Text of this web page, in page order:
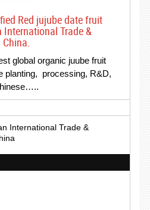
Red jujube date fruit
International Trade &
China.
global organic juube fruit
planting, processing, R&D,
International Trade &